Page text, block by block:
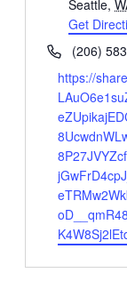
Seattle,
Get
Phone(206)
Website
https://